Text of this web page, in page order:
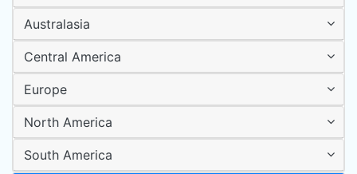
Australasia
Central America
Europe
North America
South America